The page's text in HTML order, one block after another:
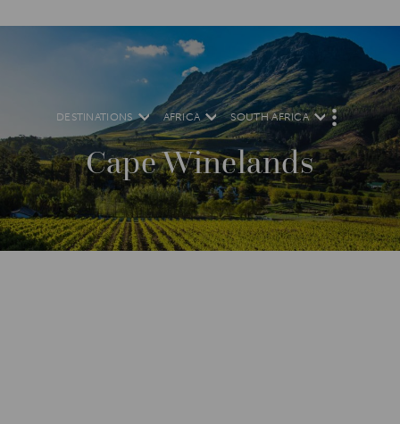
Cape Winelands
DESTINATIONS AFRICA SOUTH AFRICA
M
O
R
E